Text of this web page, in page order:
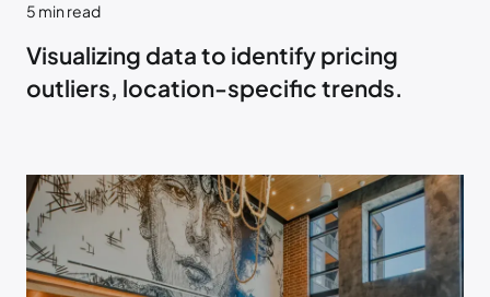
5 min read
Visualizing data to identify pricing
outliers, location-specific trends.